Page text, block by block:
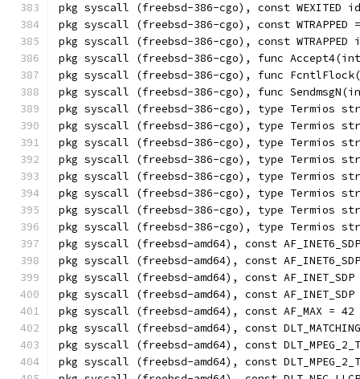
pkg syscall (freebsd-386-cgo), const WEXITED
pkg syscall (freebsd-386-cgo), const WTRAPPED
pkg syscall (freebsd-386-cgo), const
pkg syscall (freebsd-386-cgo), func
pkg syscall (freebsd-386-cgo), func
pkg syscall (freebsd-386-cgo), func
pkg syscall (freebsd-386-cgo), type Termios
pkg syscall (freebsd-386-cgo), type Termios
pkg syscall (freebsd-386-cgo), type Termios
pkg syscall (freebsd-386-cgo), type Termios
pkg syscall (freebsd-386-cgo), type Termios
pkg syscall (freebsd-386-cgo), type Termios
pkg syscall (freebsd-386-cgo), type Termios
pkg syscall (freebsd-386-cgo), type Termios
pkg syscall (freebsd-amd64), const
pkg syscall (freebsd-amd64), const
pkg syscall (freebsd-amd64), const AF_INET_SDP
pkg syscall (freebsd-amd64), const
pkg syscall (freebsd-amd64), const AF_MAX = 42
pkg syscall (freebsd-amd64), const
pkg syscall (freebsd-amd64), const
pkg syscall (freebsd-amd64), const